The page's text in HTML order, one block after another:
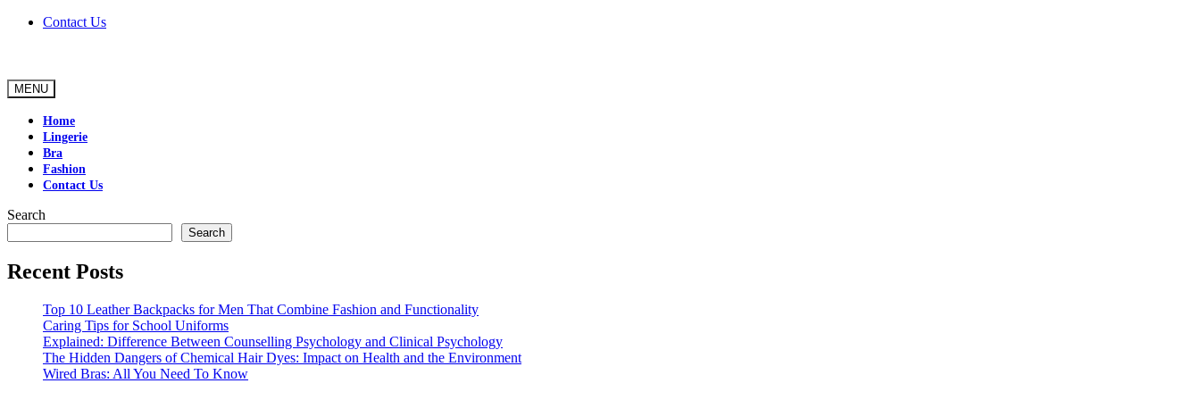
Skip
Contact Us
MENU
Home
Lingerie
Bra
Fashion
Contact Us
Search
Search
Recent Posts
Top 10 Leather Backpacks for Men That Combine Fashion and Functionality
Caring Tips for School Uniforms
Explained: Difference Between Counselling Psychology and Clinical Psychology
The Hidden Dangers of Chemical Hair Dyes: Impact on Health and the Environment
Wired Bras: All You Need To Know